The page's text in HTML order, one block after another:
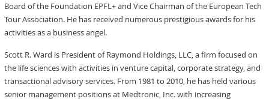
Board of the Foundation EPFL+ and Vice Chairman of the European Tech
Tour Association. He has received numerous prestigious awards for his
activities as a business angel.
Scott R. Ward is President of Raymond Holdings, LLC, a firm focused on
the life sciences with activities in venture capital, corporate strategy, and
transactional advisory services. From 1981 to 2010, he has held various
senior management positions at Medtronic, Inc. with increasing